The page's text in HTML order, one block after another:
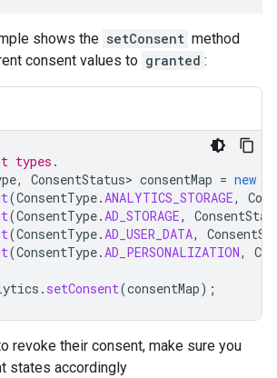
shows the setConsent method
consent values to granted :
types.
, ConsentStatus> consentMap = new
(ConsentType.ANALYTICS_STORAGE,
(ConsentType.AD_STORAGE,
(ConsentType.AD_USER_DATA,
(ConsentType.AD_PERSONALIZATION,
. setConsent(consentMap);
revoke their consent, make sure you
states accordingly